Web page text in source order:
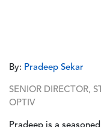
By: Pradeep Sekar
SENIOR DIRECTOR,
OPTIV